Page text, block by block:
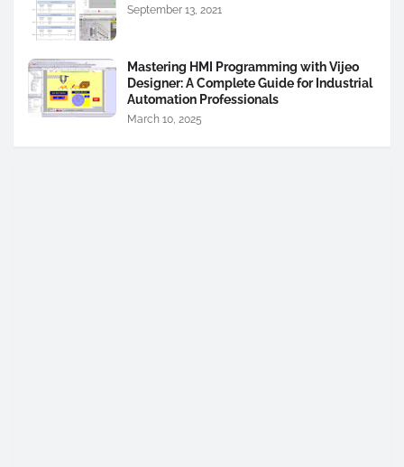
September 13, 2021
Mastering HMI Programming with Vijeo
Designer: A Complete Guide for Industrial
Automation Professionals
March 10, 2025